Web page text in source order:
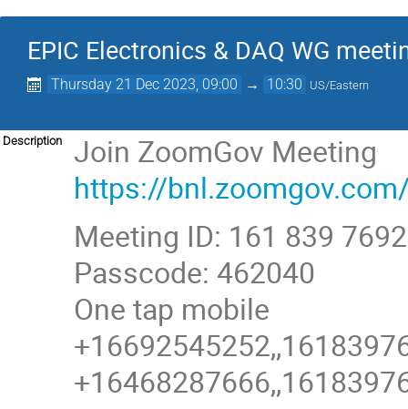
EPIC Electronics & DAQ WG
Thursday 21 Dec 2023, 09:00 → 10:30 US/Eastern
Description
Join ZoomGov Meeting
https://
Meeting ID: 161 839 7692
Passcode: 462040
One tap mobile